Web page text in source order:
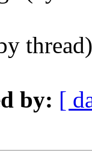
by: [